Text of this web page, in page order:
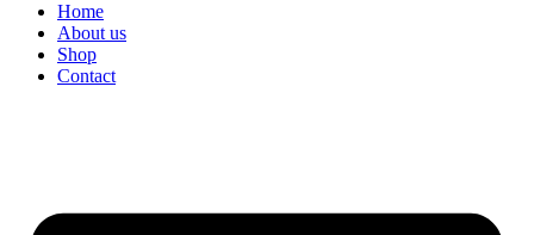
Home
About us
Shop
Contact